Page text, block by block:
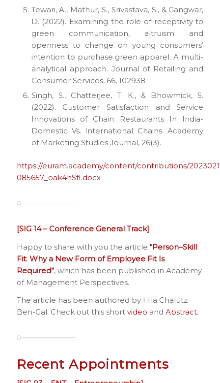
Tewari, A., Mathur, S., Srivastava, S., & Gangwar,
D. (2022). Examining the role of receptivity to
green communication, altruism and
openness to change on young consumers’
intention to purchase green apparel: A multi-
analytical approach. Journal of Retailing and
Consumer Services, 66, 102938.
Singh, S., Chatterjee, T. K., & Bhowmick, S.
(2022). Customer Satisfaction and Service
Innovations of Chain Restaurants In India-
Domestic Vs. International Chains. Academy
of Marketing Studies Journal, 26(3).
https://euram.academy/content/contributions/
085657_oak4hSfI.docx
[SIG 14 – Conference General Track]
Happy to share with you the article “Person–Skill
Fit: Why a New Form of Employee Fit Is
Required”, which has been published in Academy
of Management Perspectives.
The article has been authored by Hila Chalutz
Ben-Gal. Check out this short video and Abstract.
Recent Appointments